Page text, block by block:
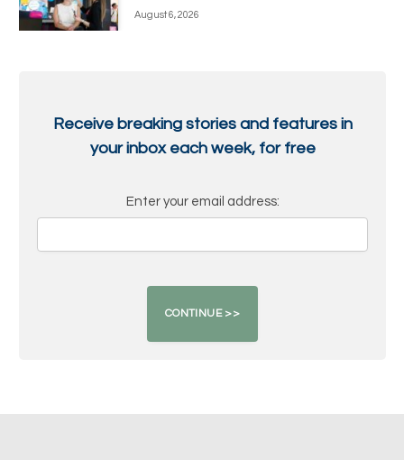
August 6, 2026
Receive breaking stories and features in
your inbox each week, for free
Enter your email address: